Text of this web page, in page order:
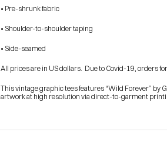
• Pre-shrunk fabric
• Shoulder-to-shoulder taping
• Side-seamed
All prices are in US dollars.  Due to Covid-19, orders
This vintage graphic tees features “Wild Forever” by
artwork at high resolution via direct-to-garment